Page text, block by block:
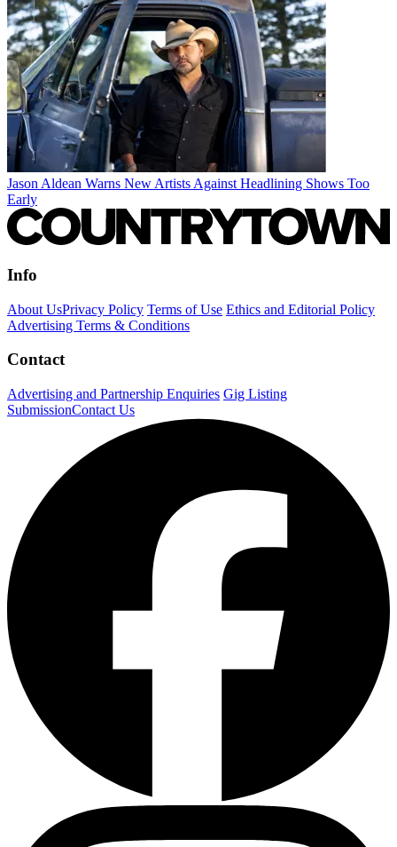
Jason Aldean Warns New Artists Against Headlining Shows Too
Early
Info
About UsPrivacy Policy Terms of Use Ethics and Editorial Policy
Advertising Terms & Conditions
Contact
Advertising and Partnership Enquiries Gig Listing
SubmissionContact Us